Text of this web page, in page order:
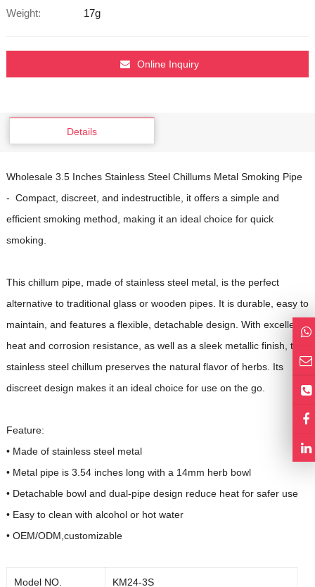
Weight:
17g
Online Inquiry
Details
Wholesale 3.5 Inches Stainless Steel Chillums Metal Smoking Pipe
- Compact, discreet, and indestructible, it offers a simple and
efficient smoking method, making it an ideal choice for quick
smoking.
This chillum pipe, made of stainless steel metal, is the perfect
alternative to traditional glass or wooden pipes. It is durable, easy to
maintain, and features a flexible, detachable design. With excellent
heat and corrosion resistance, as well as a sleek metallic finish, the
stainless steel chillum preserves the natural flavor of herbs. Its
discreet design makes it an ideal choice for use on the go.
Feature:
• Made of stainless steel metal
• Metal pipe is 3.54 inches long with a 14mm herb bowl
• Detachable bowl and dual-pipe design reduce heat for safer use
• Easy to clean with alcohol or hot water
• OEM/ODM,customizable
Model NO. KM24-3S